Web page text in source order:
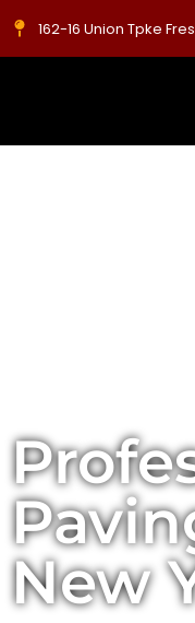
162-16 Union Tpke
New